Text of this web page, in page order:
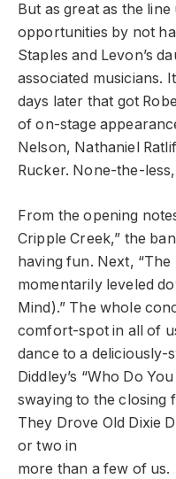
But as great as the
opportunities by not
Staples and Levon’s
associated musicians.
days later that got
of on-stage
Nelson, Nathaniel
Rucker. None-the-
From the opening
Cripple Creek,” the
having fun. Next, “The
momentarily leveled
Mind).” The whole
comfort-spot in all of
dance to a deliciously-
Diddley’s “Who Do
swaying to the closing
They Drove Old Dixie
or two in
more than a few of us.